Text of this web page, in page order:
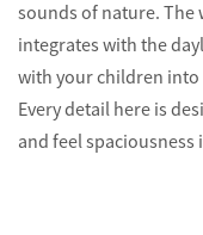
sounds of nature. The
integrates with the
with your children into
Every detail here is
and feel spaciousness